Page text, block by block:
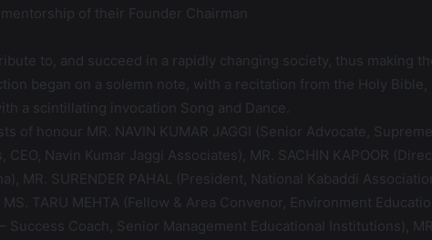
of their Founder Chairman
to, and succeed in a rapidly changing society, thus making
began on a solemn note, with a recitation from the Holy Bible,
a scintillating invocation Song and Dance.
of honour MR. NAVIN KUMAR JAGGI (Senior Advocate, Supreme
Navin Kumar Jaggi Associates), MR. SACHIN KAPOOR
MR. SURENDER PAHAL (President, National Kabaddi
TARU MEHTA (Fellow & Area Convenor, Environment
Success Coach, Senior Management Educational Institutions), MR.